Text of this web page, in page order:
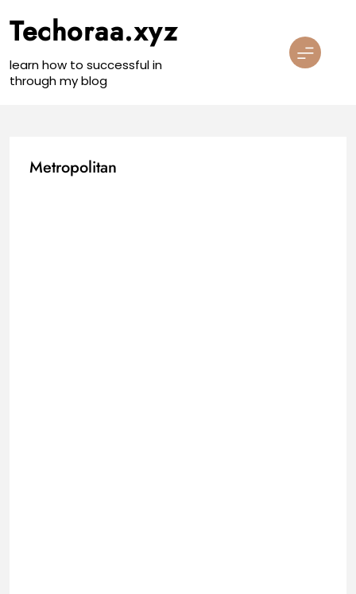
to
content
Techoraa.xyz
learn how to successful in
through my blog
Metropolitan